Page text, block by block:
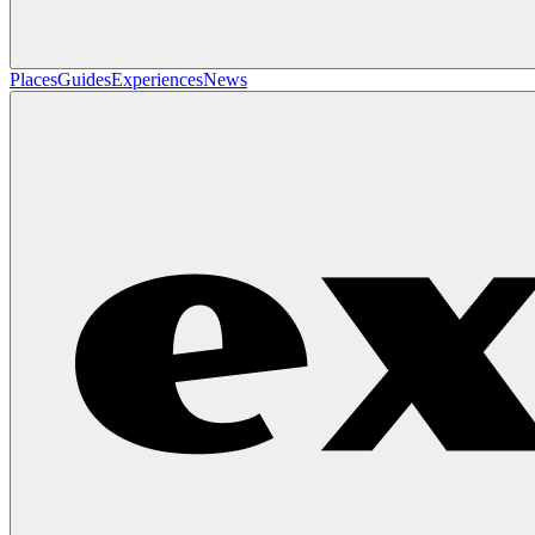
PlacesGuidesExperiencesNews